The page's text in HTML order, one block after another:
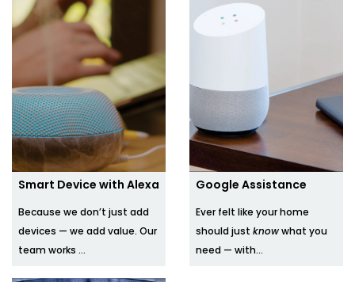
Smart Device with Alexa
Because we don’t just add
devices — we add value. Our
team works ...
Google Assistance
Ever felt like your home
should just knowwhat you
need — with...